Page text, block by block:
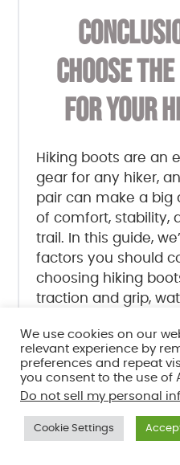
CHOOSE
FOR YOUR
Hiking boots are an
gear for any hiker,
pair can make a big
of comfort, stability,
trail. In this guide,
factors you should
choosing hiking
traction and grip,
purpose and
We’ve also provided
measure your feet
ensure a good fit, as
care and
We use cookies on our
relevant experience by
preferences and repeat
you consent to the use of
Do not sell my personal
Cookie Settings